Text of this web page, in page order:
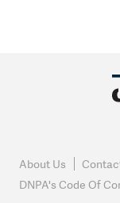
About Us
DNPA's Code Of